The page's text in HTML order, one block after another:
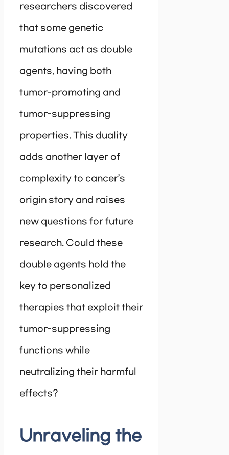
researchers discovered
that some genetic
mutations act as double
agents, having both
tumor-promoting and
tumor-suppressing
properties. This duality
adds another layer of
complexity to cancer’s
origin story and raises
new questions for future
research. Could these
double agents hold the
key to personalized
therapies that exploit their
tumor-suppressing
functions while
neutralizing their harmful
effects?
Unraveling the